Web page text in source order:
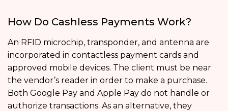
How Do Cashless Payments Work?
An RFID microchip, transponder, and antenna are
incorporated in contactless payment cards and
approved mobile devices. The client must be near
the vendor’s reader in order to make a purchase.
Both Google Pay and Apple Pay do not handle or
authorize transactions. As an alternative, they